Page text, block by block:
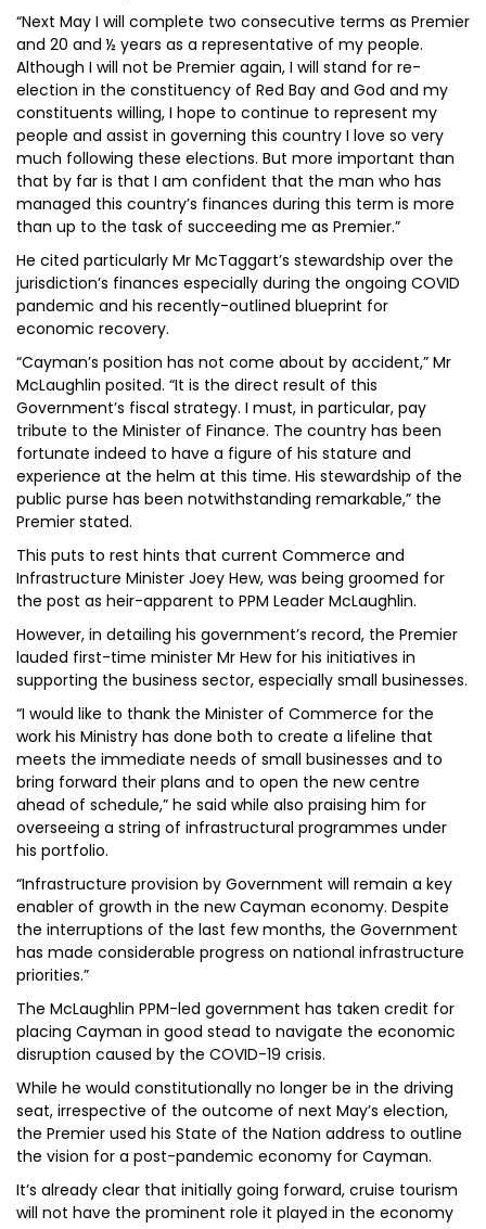
“Next May I will complete two consecutive terms as Premier
and 20 and ½ years as a representative of my people.
Although I will not be Premier again, I will stand for re-
election in the constituency of Red Bay and God and my
constituents willing, I hope to continue to represent my
people and assist in governing this country I love so very
much following these elections. But more important than
that by far is that I am confident that the man who has
managed this country’s finances during this term is more
than up to the task of succeeding me as Premier.”
He cited particularly Mr McTaggart’s stewardship over the
jurisdiction’s finances especially during the ongoing COVID
pandemic and his recently-outlined blueprint for
economic recovery.
“Cayman’s position has not come about by accident,” Mr
McLaughlin posited. “It is the direct result of this
Government’s fiscal strategy. I must, in particular, pay
tribute to the Minister of Finance. The country has been
fortunate indeed to have a figure of his stature and
experience at the helm at this time. His stewardship of the
public purse has been notwithstanding remarkable,” the
Premier stated.
This puts to rest hints that current Commerce and
Infrastructure Minister Joey Hew, was being groomed for
the post as heir-apparent to PPM Leader McLaughlin.
However, in detailing his government’s record, the Premier
lauded first-time minister Mr Hew for his initiatives in
supporting the business sector, especially small businesses.
“I would like to thank the Minister of Commerce for the
work his Ministry has done both to create a lifeline that
meets the immediate needs of small businesses and to
bring forward their plans and to open the new centre
ahead of schedule,” he said while also praising him for
overseeing a string of infrastructural programmes under
his portfolio.
“Infrastructure provision by Government will remain a key
enabler of growth in the new Cayman economy. Despite
the interruptions of the last few months, the Government
has made considerable progress on national infrastructure
priorities.”
The McLaughlin PPM-led government has taken credit for
placing Cayman in good stead to navigate the economic
disruption caused by the COVID-19 crisis.
While he would constitutionally no longer be in the driving
seat, irrespective of the outcome of next May’s election,
the Premier used his State of the Nation address to outline
the vision for a post-pandemic economy for Cayman.
It’s already clear that initially going forward, cruise tourism
will not have the prominent role it played in the economy